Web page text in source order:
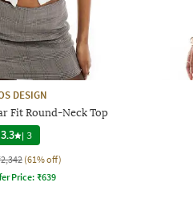
DESIGN
Fit Round-Neck Top
3.3 |3
(61% off)
Price: ₹639